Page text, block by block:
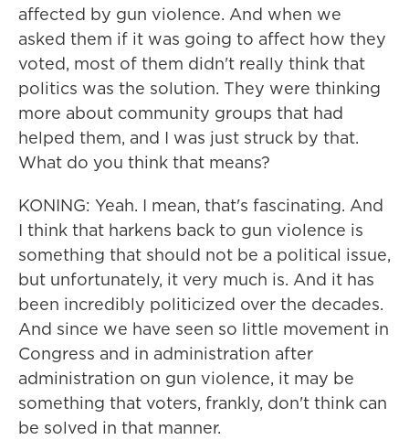
affected by gun violence. And when we
asked them if it was going to affect how they
voted, most of them didn't really think that
politics was the solution. They were thinking
more about community groups that had
helped them, and I was just struck by that.
What do you think that means?
KONING: Yeah. I mean, that's fascinating. And
I think that harkens back to gun violence is
something that should not be a political issue,
but unfortunately, it very much is. And it has
been incredibly politicized over the decades.
And since we have seen so little movement in
Congress and in administration after
administration on gun violence, it may be
something that voters, frankly, don't think can
be solved in that manner.